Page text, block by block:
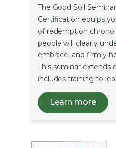
The Good Soil
Certification equips
of redemption
people will clearly
embrace, and firmly
This seminar extends
includes training to
Learn more